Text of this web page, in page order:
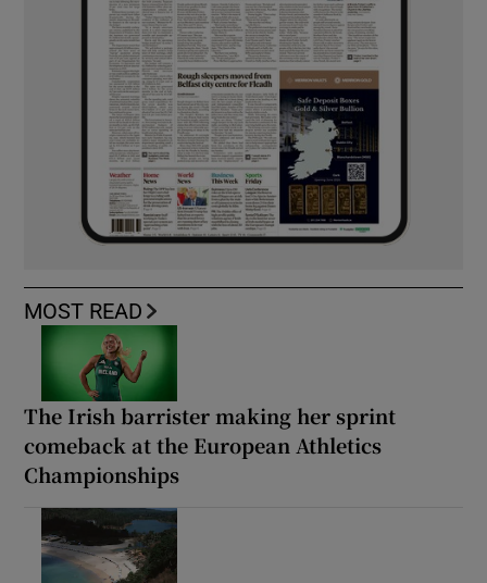
MOST READ
The Irish barrister making her sprint
comeback at the European Athletics
Championships